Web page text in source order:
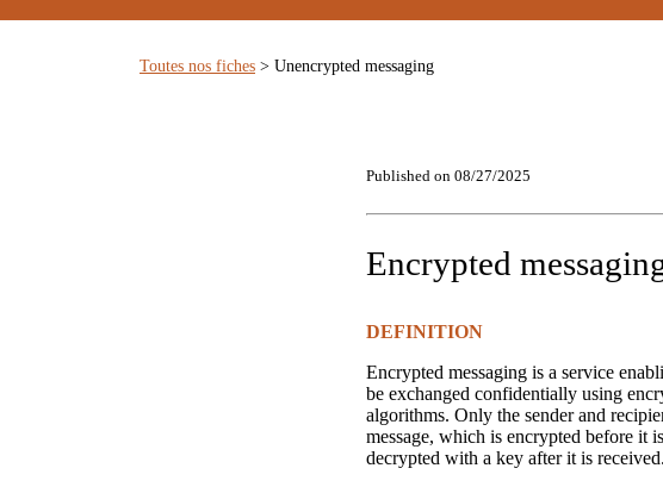
Toutes nos fiches > Unencrypted messaging
Published on 08/27/2025
Encrypted
DEFINITION
Encrypted messaging is a service
be exchanged confidentially using
algorithms. Only the sender and
message, which is encrypted before it
decrypted with a key after it is received.